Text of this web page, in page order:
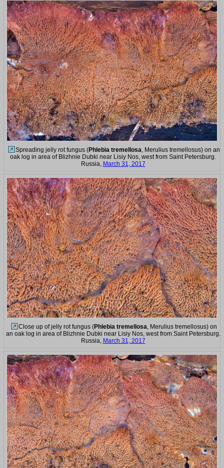
Spreading jelly rot fungus (Phlebia tremellosa , Merulius tremellosus) on an
oak log in area of Blizhnie Dubki near Lisiy Nos, west from Saint Petersburg.
Russia, March 31, 2017
Close up of jelly rot fungus (Phlebia tremellosa, Merulius tremellosus) on
an oak log in area of Blizhnie Dubki near Lisiy Nos, west from Saint Petersburg.
Russia, March 31, 2017